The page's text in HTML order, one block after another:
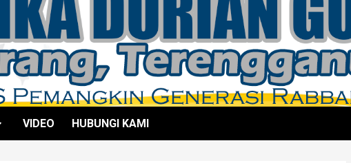
VIDEO HUBUNGI KAMI